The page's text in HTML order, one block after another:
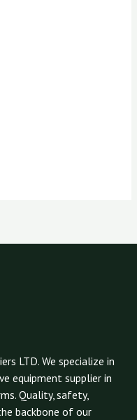
LTD. We specialize in
equipment supplier in
Quality, safety,
backbone of our